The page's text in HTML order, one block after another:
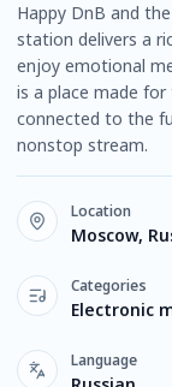
Happy DnB and
station delivers a
enjoy emotional
is a place made
connected to the
nonstop stream.
Location
Moscow,
Categories
Electronic
Language